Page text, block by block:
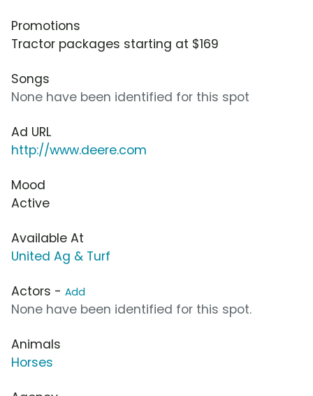
Promotions
Tractor packages starting at $169
Songs
None have been identified for this spot
Ad URL
http://www.deere.com
Mood
Active
Available At
United Ag & Turf
Actors - Add
None have been identified for this spot.
Animals
Horses